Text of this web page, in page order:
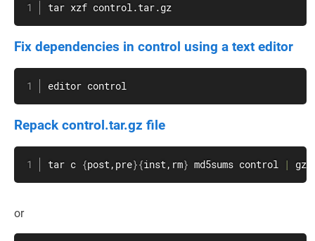
tar xzf control.tar.gz
Fix dependencies in control using a text editor
editor control
Repack control.tar.gz file
tar c {post,pre}{inst,rm} md5sums control |
or